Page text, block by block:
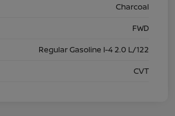
Charcoal
FWD
Regular Gasoline I-4 2.0 L/122
CVT